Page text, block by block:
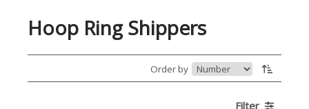
Hoop Ring Shippers
Order by
Filter